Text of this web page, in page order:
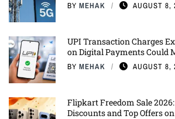
BY MEHAK AUGUST 8,
UPI Transaction Charges
on Digital Payments Could
BY MEHAK AUGUST 8,
Flipkart Freedom Sale 2026:
Discounts and Top Offers